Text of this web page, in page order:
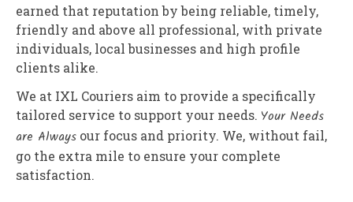
earned that reputation by being reliable, timely,
friendly and above all professional, with private
individuals, local businesses and high profile
clients alike.
We at IXL Couriers aim to provide a specifically
tailored service to support your needs. Your Needs
are Always our focus and priority. We, without fail,
go the extra mile to ensure your complete
satisfaction.